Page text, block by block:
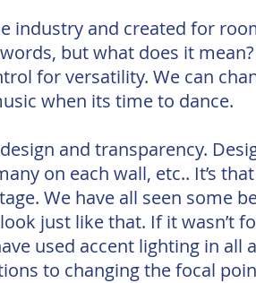
industry and created for
but what does it
for versatility. We can
when its time to dance.
and transparency.
on each wall, etc.. It’s
We have all seen some
just like that. If it wasn’t
used accent lighting in all
to changing the focal